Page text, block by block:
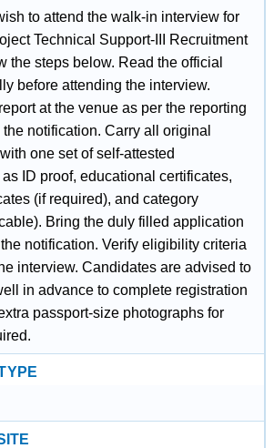
to attend the walk-in interview for
Technical Support-III Recruitment
the steps below. Read the official
before attending the interview.
at the venue as per the reporting
notification. Carry all original
one set of self-attested
ID proof, educational certificates,
(if required), and category
Bring the duly filled application
notification. Verify eligibility criteria
interview. Candidates are advised to
in advance to complete registration
passport-size photographs for